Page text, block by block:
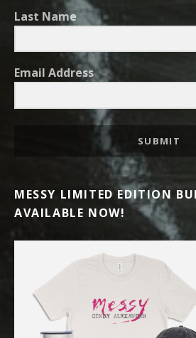
Last Name
Email Address
SUBMIT
MESSY LIMITED EDITION
AVAILABLE NOW!